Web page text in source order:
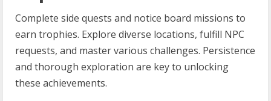
Complete side quests and notice board missions to
earn trophies. Explore diverse locations, fulfill NPC
requests, and master various challenges. Persistence
and thorough exploration are key to unlocking
these achievements.